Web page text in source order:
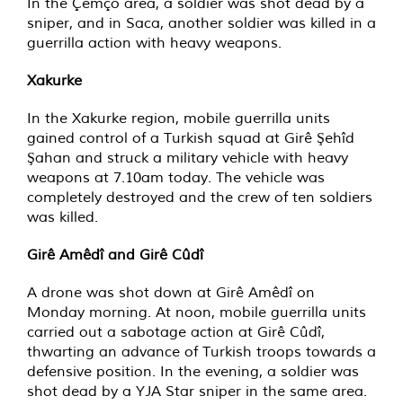
sniper, and in Saca, another soldier was killed in a
guerrilla action with heavy weapons.
Xakurke
In the Xakurke region, mobile guerrilla units
gained control of a Turkish squad at Girê Şehîd
Şahan and struck a military vehicle with heavy
weapons at 7.10am today. The vehicle was
completely destroyed and the crew of ten soldiers
was killed.
Girê Amêdî and Girê Cûdî
A drone was shot down at Girê Amêdî on
Monday morning. At noon, mobile guerrilla units
carried out a sabotage action at Girê Cûdî,
thwarting an advance of Turkish troops towards a
defensive position. In the evening, a soldier was
shot dead by a YJA Star sniper in the same area.